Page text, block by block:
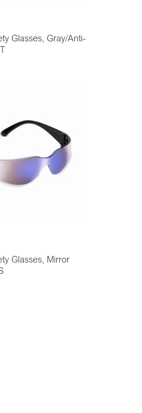
Glasses, Gray/Anti-
Glasses, Mirror